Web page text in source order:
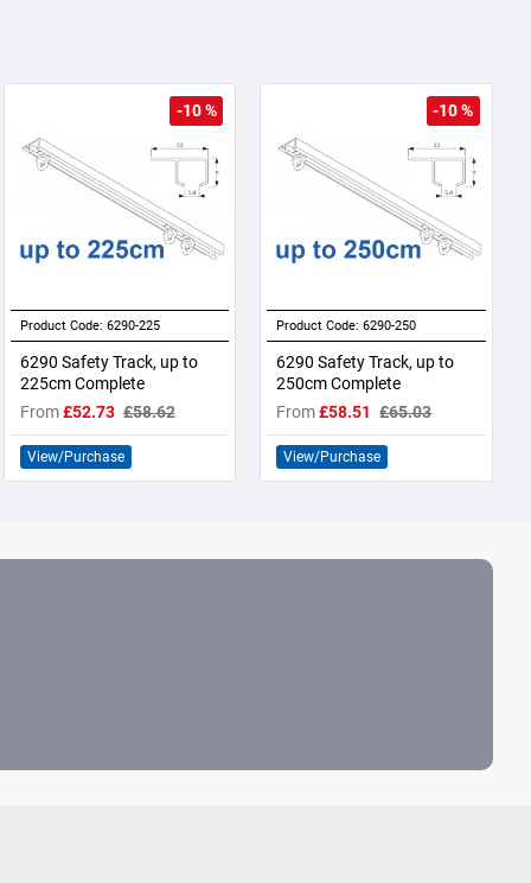
-10 %
Product Code: 6290-225
6290 Safety Track, up to
225cm Complete
From£52.73 £58.62
View/Purchase
-10 %
Product Code: 6290-250
6290 Safety Track, up to
250cm Complete
From£58.51 £65.03
View/Purchase